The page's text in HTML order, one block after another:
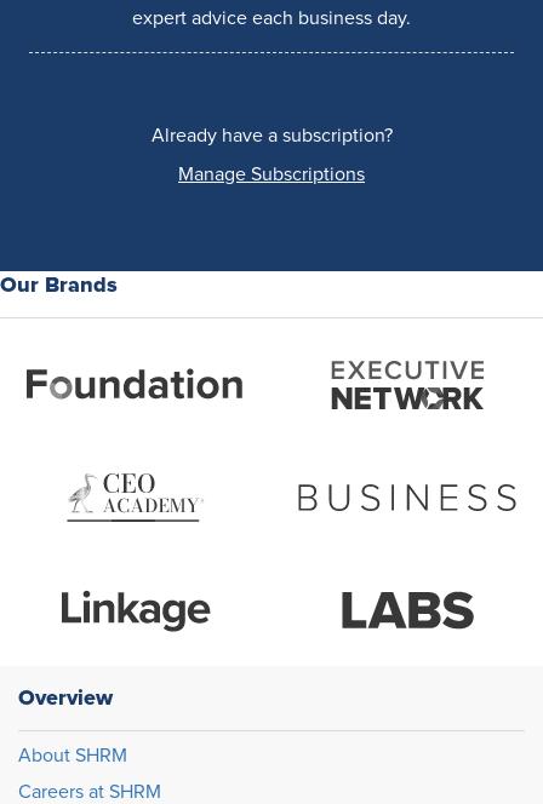
expert advice each business day.
Already have a subscription?
Manage Subscriptions
Our Brands
Overview
About SHRM
Careers at SHRM